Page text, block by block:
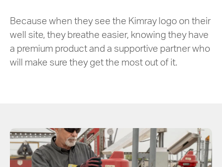
Because when they see the Kimray logo on their
well site, they breathe easier, knowing they have
a premium product and a supportive partner who
will make sure they get the most out of it.